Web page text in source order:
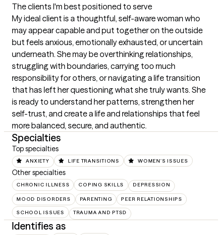
The clients I'm best positioned to serve
My ideal client is a thoughtful, self-aware woman who
may appear capable and put together on the outside
but feels anxious, emotionally exhausted, or uncertain
underneath. She may be overthinking relationships,
struggling with boundaries, carrying too much
responsibility for others, or navigating a life transition
that has left her questioning what she truly wants. She
is ready to understand her patterns, strengthen her
self-trust, and create a life and relationships that feel
more balanced, secure, and authentic.
Specialties
Top specialties
ANXIETY LIFE TRANSITIONS WOMEN'S ISSUES
Other specialties
CHRONIC ILLNESS COPING SKILLS DEPRESSION
MOOD DISORDERS PARENTING PEER RELATIONSHIPS
SCHOOL ISSUES TRAUMA AND PTSD
Identifies as